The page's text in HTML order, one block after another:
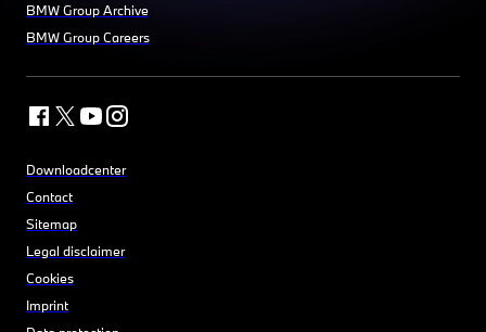
BMW Group Archive
BMW Group Careers
Downloadcenter
Contact
Sitemap
Legal disclaimer
Cookies
Imprint